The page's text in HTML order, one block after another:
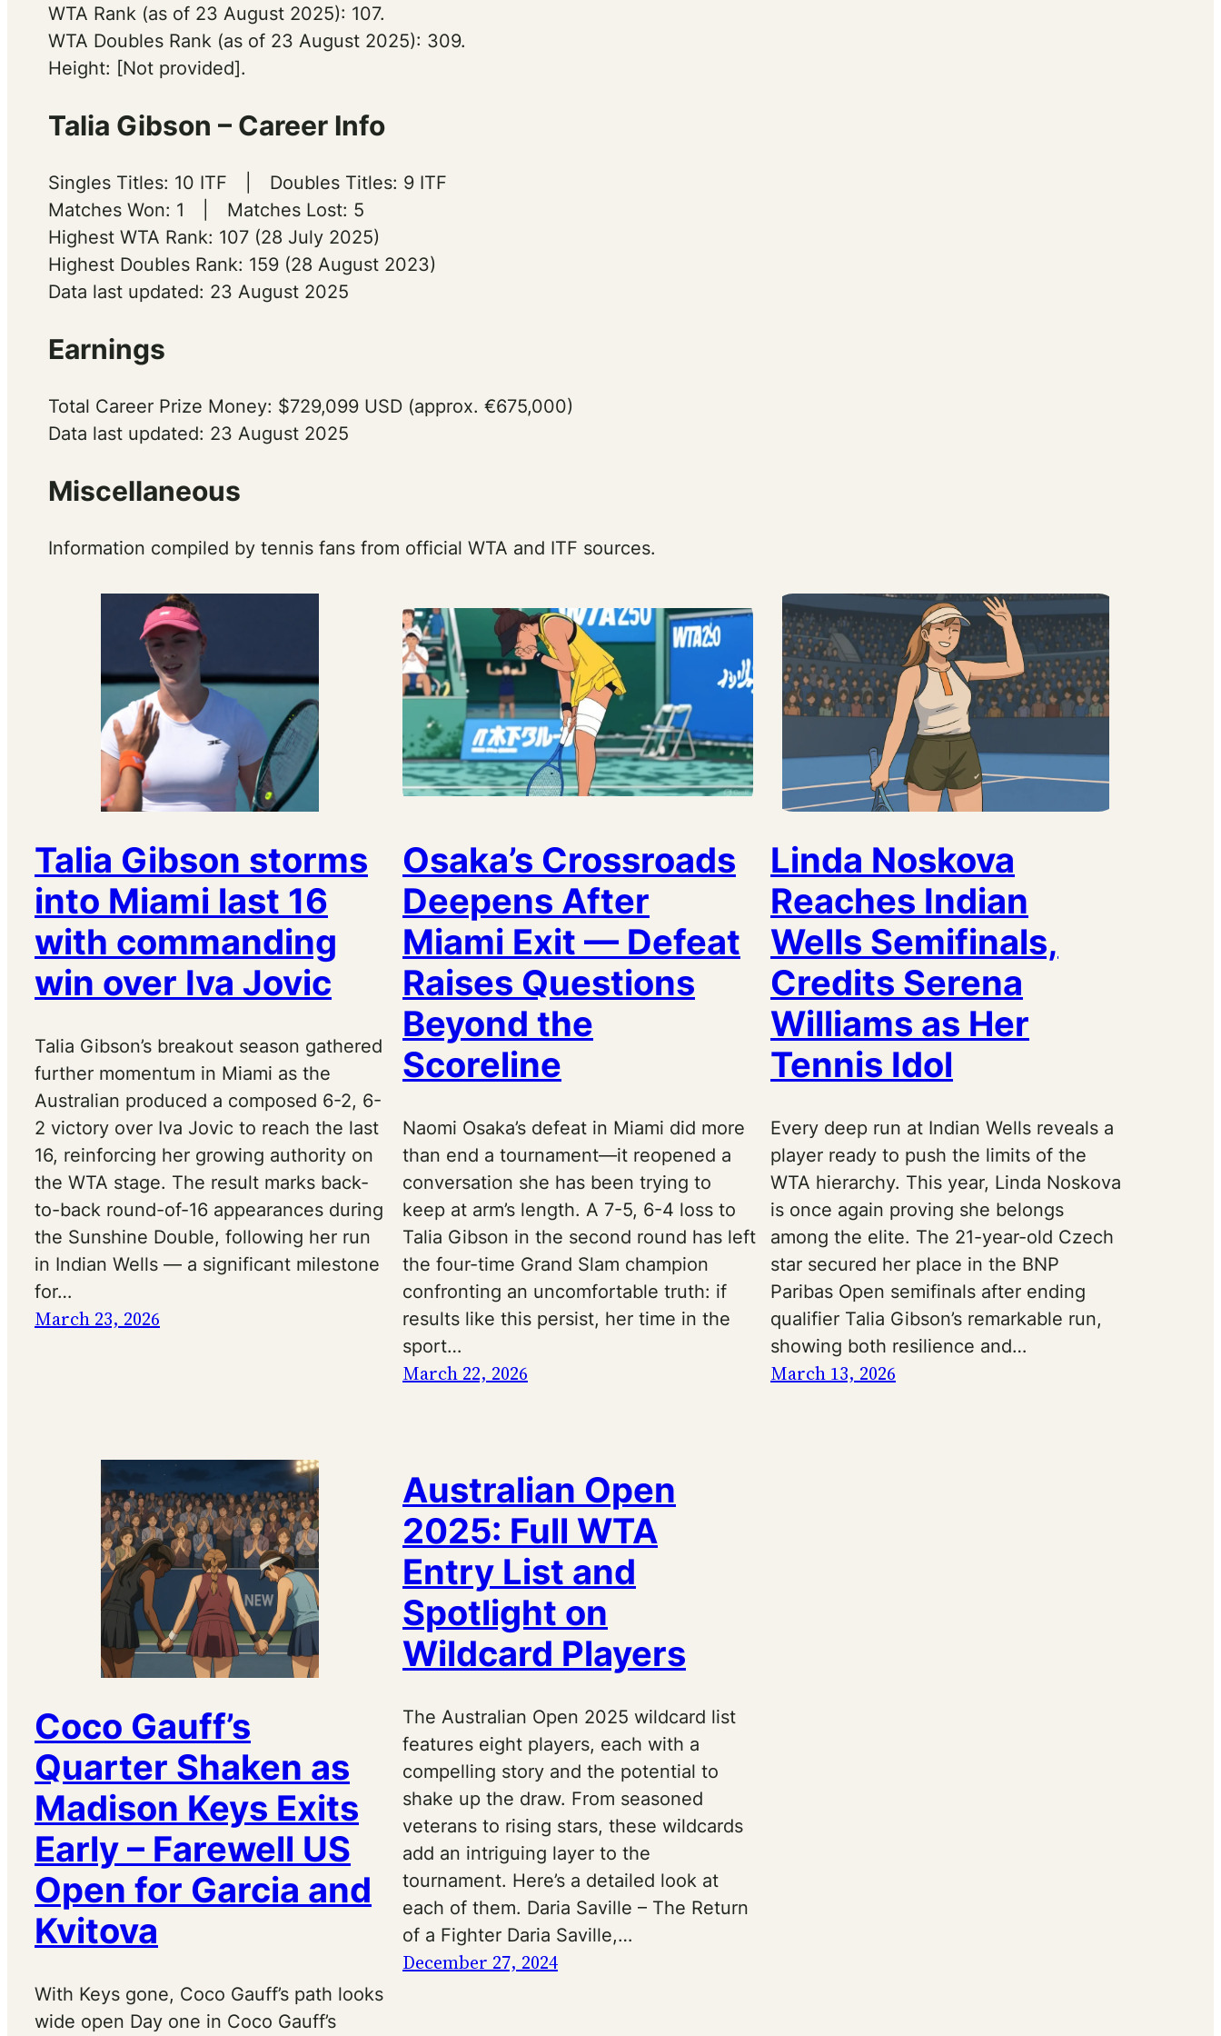
WTA Rank (as of 23 August 2025): 107.
WTA Doubles Rank (as of 23 August 2025): 309.
Height: [Not provided].
Talia Gibson – Career Info
Singles Titles: 10 ITF | Doubles Titles: 9 ITF
Matches Won: 1 | Matches Lost: 5
Highest WTA Rank: 107 (28 July 2025)
Highest Doubles Rank: 159 (28 August 2023)
Data last updated: 23 August 2025
Earnings
Total Career Prize Money: $729,099 USD (approx. €675,000)
Data last updated: 23 August 2025
Miscellaneous
Information compiled by tennis fans from official WTA and ITF sources.
Talia Gibson storms
into Miami last 16
with commanding
win over Iva Jovic
Talia Gibson’s breakout season gathered
further momentum in Miami as the
Australian produced a composed 6-2, 6-
2 victory over Iva Jovic to reach the last
16, reinforcing her growing authority on
the WTA stage. The result marks back-
to-back round-of-16 appearances during
the Sunshine Double, following her run
in Indian Wells — a significant milestone
for…
March 23, 2026
Osaka’s Crossroads
Deepens After
Miami Exit — Defeat
Raises Questions
Beyond the
Scoreline
Naomi Osaka’s defeat in Miami did more
than end a tournament—it reopened a
conversation she has been trying to
keep at arm’s length. A 7-5, 6-4 loss to
Talia Gibson in the second round has left
the four-time Grand Slam champion
confronting an uncomfortable truth: if
results like this persist, her time in the
sport…
March 22, 2026
Linda Noskova
Reaches Indian
Wells Semifinals,
Credits Serena
Williams as Her
Tennis Idol
Every deep run at Indian Wells reveals a
player ready to push the limits of the
WTA hierarchy. This year, Linda Noskova
is once again proving she belongs
among the elite. The 21-year-old Czech
star secured her place in the BNP
Paribas Open semifinals after ending
qualifier Talia Gibson’s remarkable run,
showing both resilience and…
March 13, 2026
Coco Gauff’s
Quarter Shaken as
Madison Keys Exits
Early – Farewell US
Open for Garcia and
Kvitova
With Keys gone, Coco Gauff’s path looks
wide open Day one in Coco Gauff’s
Australian Open
2025: Full WTA
Entry List and
Spotlight on
Wildcard Players
The Australian Open 2025 wildcard list
features eight players, each with a
compelling story and the potential to
shake up the draw. From seasoned
veterans to rising stars, these wildcards
add an intriguing layer to the
tournament. Here’s a detailed look at
each of them. Daria Saville – The Return
of a Fighter Daria Saville,…
December 27, 2024